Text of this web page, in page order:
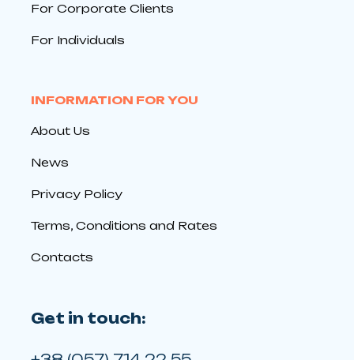
For Corporate Clients
For Individuals
INFORMATION FOR YOU
About Us
News
Privacy Policy
Terms, Conditions and Rates
Contacts
Get in touch: